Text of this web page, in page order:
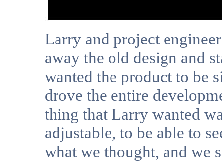
Larry and project
away the old design and
wanted the product to be
drove the entire
thing that Larry wanted
adjustable, to be able to
what we thought, and we